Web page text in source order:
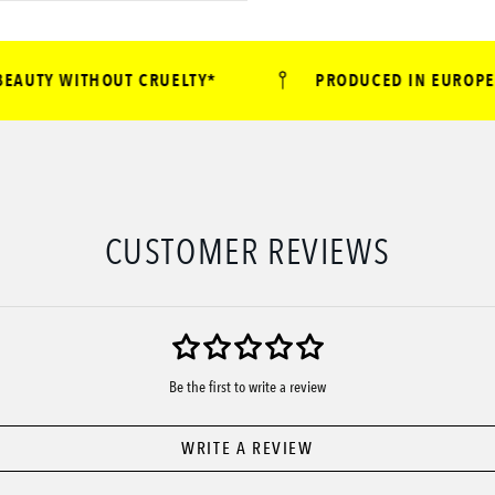
WITHOUT CRUELTY* PRODUCED IN EUROPE
CUSTOMER REVIEWS
Be the first to write a review
WRITE A REVIEW